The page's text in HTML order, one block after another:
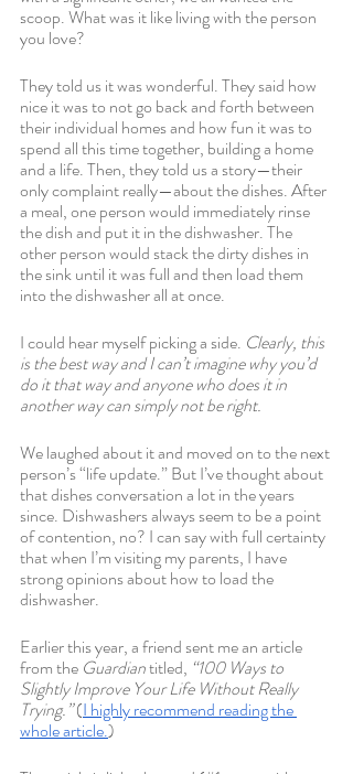
scoop. What was it like living with the person
you love?
They told us it was wonderful. They said how
nice it was to not go back and forth between
their individual homes and how fun it was to
spend all this time together, building a home
and a life. Then, they told us a story—their
only complaint really—about the dishes. After
a meal, one person would immediately rinse
the dish and put it in the dishwasher. The
other person would stack the dirty dishes in
the sink until it was full and then load them
into the dishwasher all at once.
I could hear myself picking a side. Clearly, this
is the best way and I can’t imagine why you’d
do it that way and anyone who does it in
another way can simply not be right.
We laughed about it and moved on to the next
person’s “life update.” But I’ve thought about
that dishes conversation a lot in the years
since. Dishwashers always seem to be a point
of contention, no? I can say with full certainty
that when I’m visiting my parents, I have
strong opinions about how to load the
dishwasher.
Earlier this year, a friend sent me an article
from the Guardian titled, “100 Ways to
Slightly Improve Your Life Without Really
Trying.” (I highly recommend reading the
whole article.)